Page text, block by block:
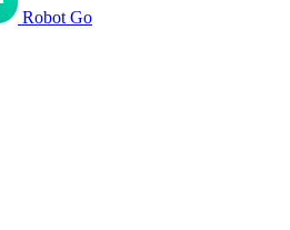
Robot Go